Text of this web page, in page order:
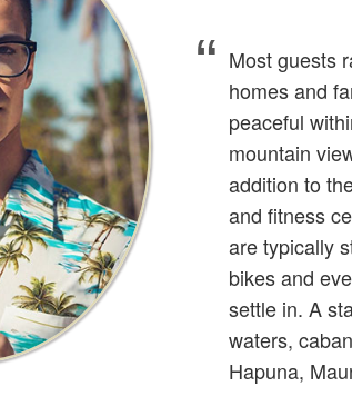
Most guests
homes and
peaceful
mountain
addition to
and fitness
are typically
bikes and
settle in. A
waters,
Hapuna,